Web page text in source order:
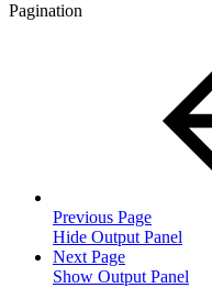
Pagination
Previous Page
Hide Output Panel
Next Page
Show Output Panel